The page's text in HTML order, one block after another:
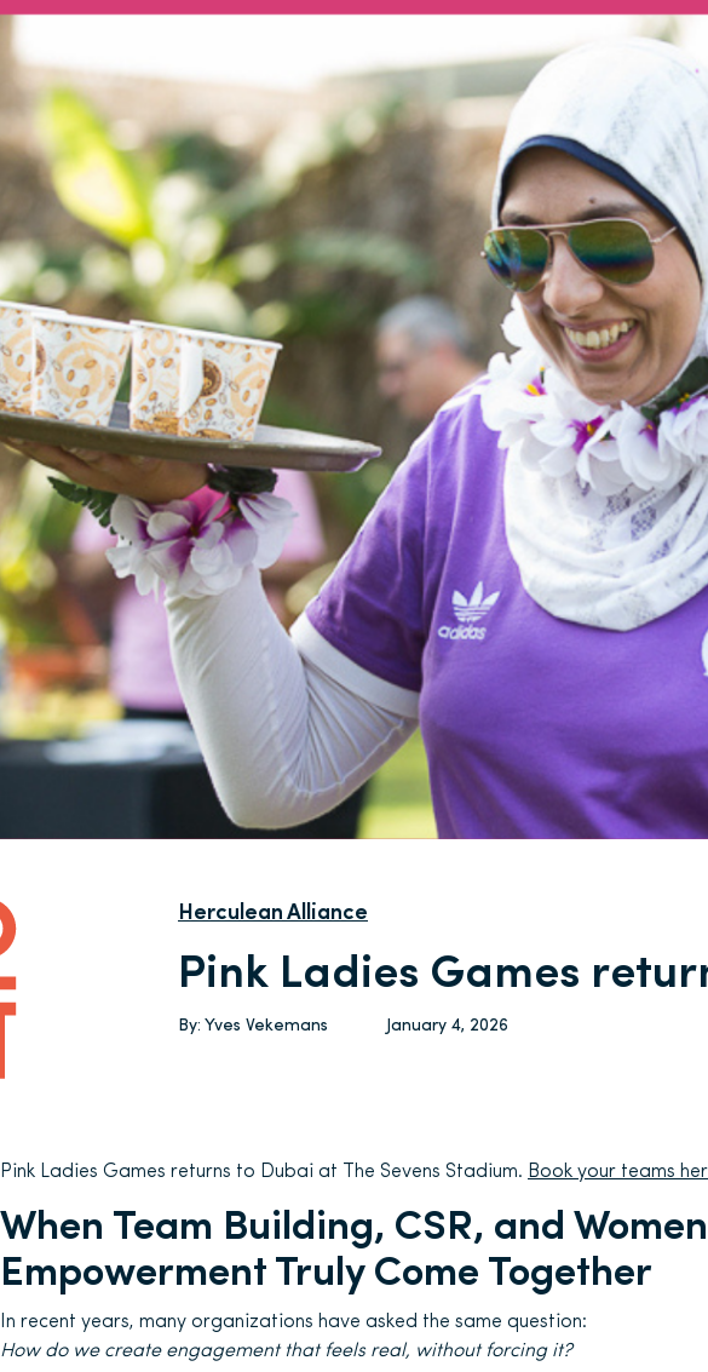
Herculean Alliance
Pink Ladies Games
By: Yves Vekemans January 4, 2026
Pink Ladies Games returns to Dubai at The Sevens Stadium. Book your teams
When Team Building, CSR, and
Empowerment Truly Come Together
In recent years, many organizations have asked the same question:
How do we create engagement that feels real, without forcing it?